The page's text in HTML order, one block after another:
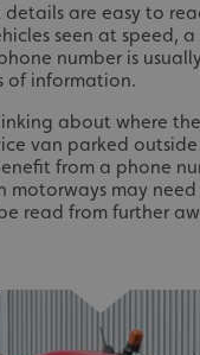
are easy to
seen at speed,
number is
of information.
about where
van parked
from a phone
motorways may need
read from further